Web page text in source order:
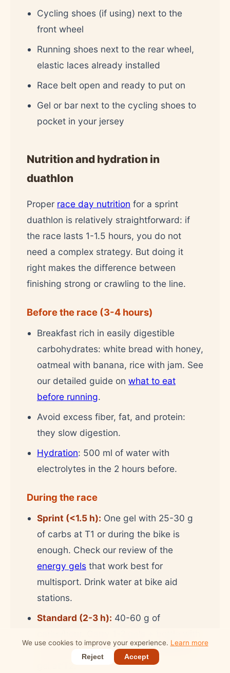
Cycling shoes (if using) next to the
front wheel
Running shoes next to the rear wheel,
elastic laces already installed
Race belt open and ready to put on
Gel or bar next to the cycling shoes to
pocket in your jersey
Nutrition and hydration in
duathlon
Proper race day nutrition for a sprint
duathlon is relatively straightforward: if
the race lasts 1-1.5 hours, you do not
need a complex strategy. But doing it
right makes the difference between
finishing strong or crawling to the line.
Before the race (3-4 hours)
Breakfast rich in easily digestible
carbohydrates: white bread with honey,
oatmeal with banana, rice with jam. See
our detailed guide on what to eat
before running.
Avoid excess fiber, fat, and protein:
they slow digestion.
Hydration: 500 ml of water with
electrolytes in the 2 hours before.
During the race
Sprint (<1.5 h): One gel with 25-30 g
of carbs at T1 or during the bike is
enough. Check our review of the
energy gels that work best for
multisport. Drink water at bike aid
stations.
Standard (2-3 h): 40-60 g of
sports drink on the bike. An additional
We use cookies to improve your experience. Learn more
Reject Accept